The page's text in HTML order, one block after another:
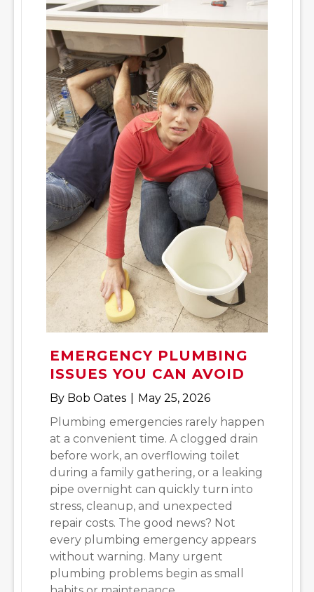
EMERGENCY PLUMBING
ISSUES YOU CAN AVOID
By Bob Oates
May 25, 2026
Plumbing emergencies rarely happen
at a convenient time. A clogged drain
before work, an overflowing toilet
during a family gathering, or a leaking
pipe overnight can quickly turn into
stress, cleanup, and unexpected
repair costs. The good news? Not
every plumbing emergency appears
without warning. Many urgent
plumbing problems begin as small